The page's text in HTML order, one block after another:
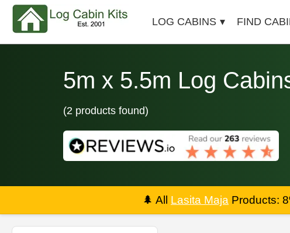
LOG CABINS FIND
5m x 5.5m Log
(2 products found)
🌲 All Lasita Maja Products: